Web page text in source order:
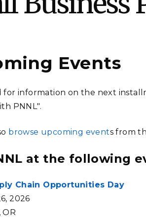
Quantum Information
DATA SCIENCE &
Artificial Intelligence
Graph and Data
K-12 Educators and
PNNL-
Coastal
Events
information on the next
PNNL".
browse upcoming events from
at the following
Chain Opportunities Day
2026
OR